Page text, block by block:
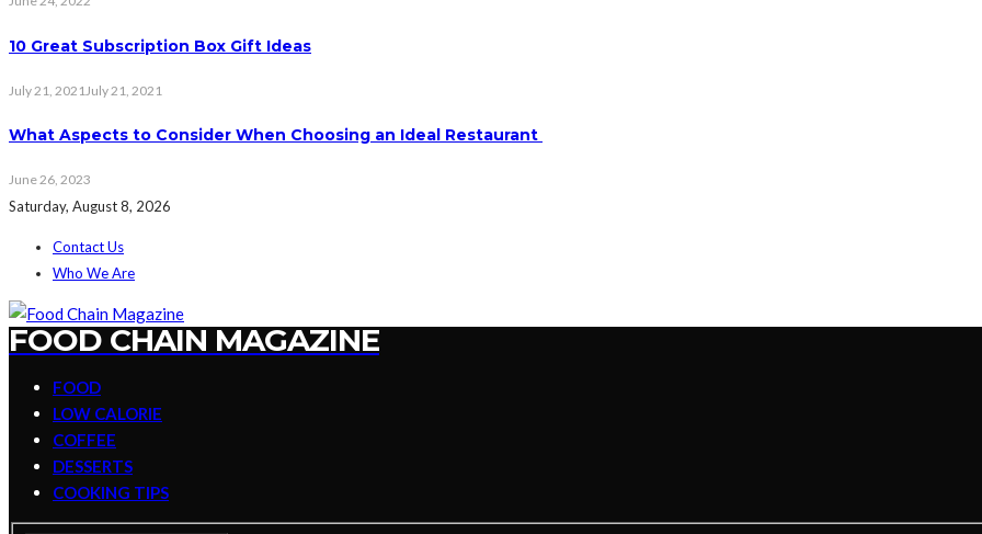
10 Great Subscription Box Gift Ideas
July 21, 2021 July 21, 2021
What Aspects to Consider When Choosing an Ideal Restaurant
June 26, 2023
Saturday, August 8, 2026
Contact Us
Who We Are
FOOD CHAIN MAGAZINE
FOOD
LOW CALORIE
COFFEE
DESSERTS
COOKING TIPS